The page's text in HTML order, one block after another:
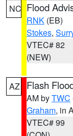
NC Flood
RNK (EB)
Stokes,
VTEC# 82
(NEW)
AZ Flash
AM byTWC
Graham, in
VTEC# 99